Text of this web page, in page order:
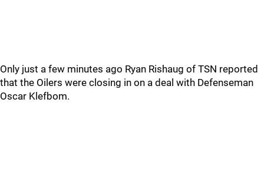
Only just a few minutes ago Ryan Rishaug of TSN reported
that the Oilers were closing in on a deal with Defenseman
Oscar Klefbom.